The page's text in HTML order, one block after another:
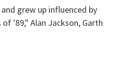
grew up influenced by
'89," Alan Jackson, Garth